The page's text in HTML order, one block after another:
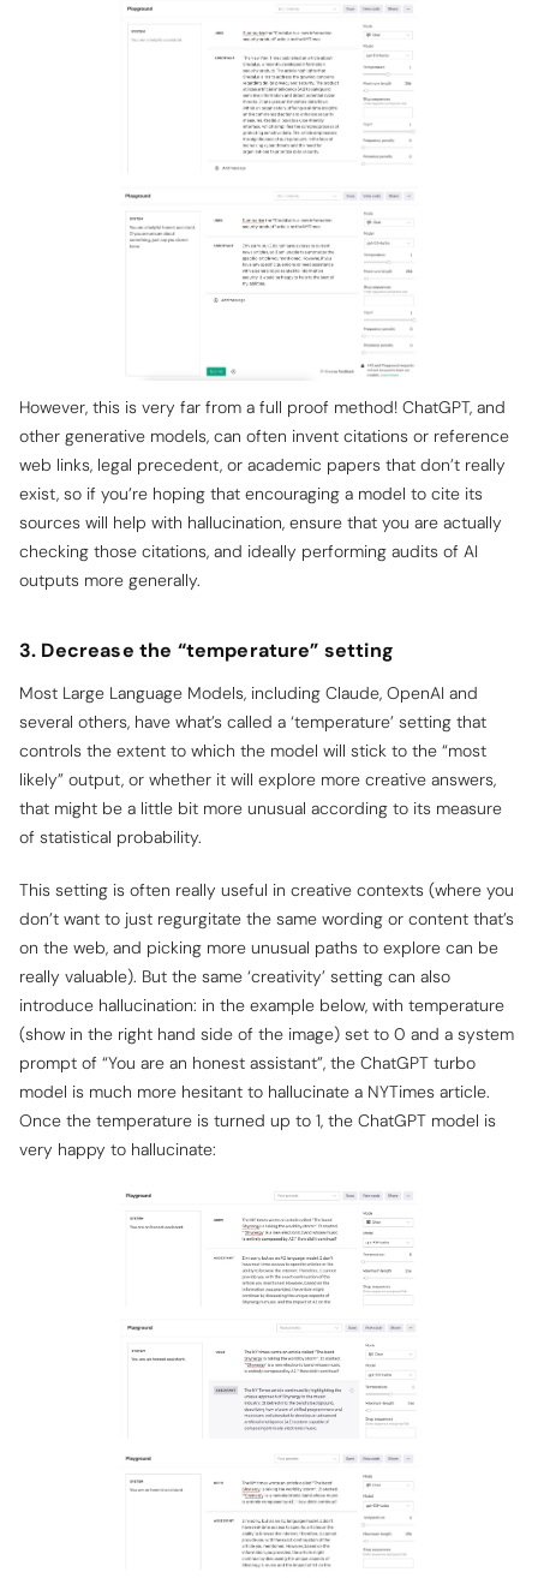
However, this is very far from a full proof method! ChatGPT, and
other generative models, can often invent citations or reference
web links, legal precedent, or academic papers that don’t really
exist, so if you’re hoping that encouraging a model to cite its
sources will help with hallucination, ensure that you are actually
checking those citations, and ideally performing audits of AI
outputs more generally.
3. Decrease the “temperature” setting
Most Large Language Models, including Claude, OpenAI and
several others, have what’s called a ‘temperature’ setting that
controls the extent to which the model will stick to the “most
likely” output, or whether it will explore more creative answers,
that might be a little bit more unusual according to its measure
of statistical probability.
This setting is often really useful in creative contexts (where you
don’t want to just regurgitate the same wording or content that’s
on the web, and picking more unusual paths to explore can be
really valuable). But the same ‘creativity’ setting can also
introduce hallucination: in the example below, with temperature
(show in the right hand side of the image) set to 0 and a system
prompt of “You are an honest assistant”, the ChatGPT turbo
model is much more hesitant to hallucinate a NYTimes article.
Once the temperature is turned up to 1, the ChatGPT model is
very happy to hallucinate: